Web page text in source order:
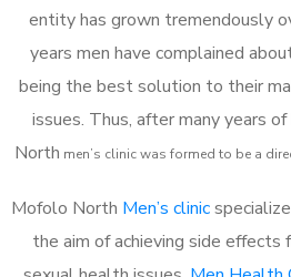
entity has grown tremendously
years men have complained
being the best solution to their
issues. Thus, after many years
North men’s clinic was formed to be a
Mofolo North Men’s clinic
the aim of achieving side effects